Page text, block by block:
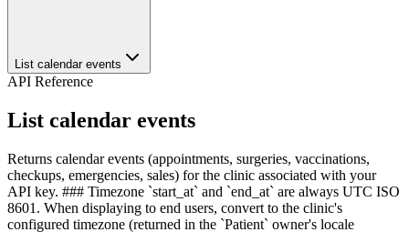
List calendar events
API Reference
List calendar events
Returns calendar events (appointments, surgeries, vaccinations,
checkups, emergencies, sales) for the clinic associated with your
API key. ### Timezone `start_at` and `end_at` are always UTC ISO
8601. When displaying to end users, convert to the clinic's
configured timezone (returned in the `Patient` owner's locale